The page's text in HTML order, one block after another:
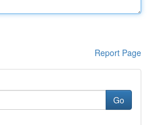
Report Page
Go